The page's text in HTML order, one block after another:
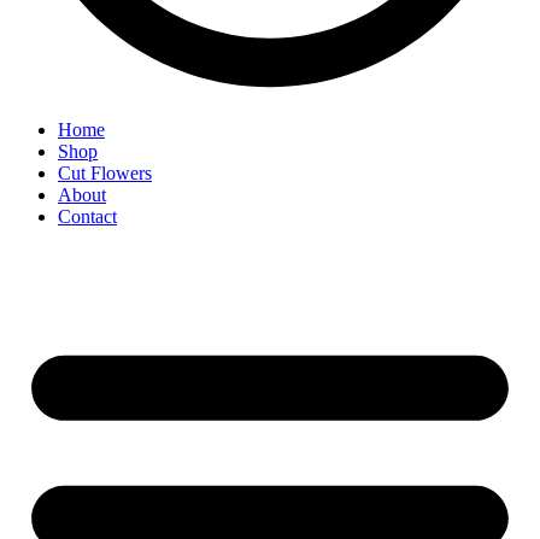
Home
Shop
Cut Flowers
About
Contact